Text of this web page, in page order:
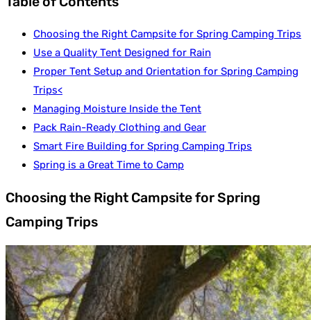
Choosing the Right Campsite for Spring Camping Trips
Use a Quality Tent Designed for Rain
Proper Tent Setup and Orientation for Spring Camping
Trips<
Managing Moisture Inside the Tent
Pack Rain-Ready Clothing and Gear
Smart Fire Building for Spring Camping Trips
Spring is a Great Time to Camp
Choosing the Right Campsite for Spring
Camping Trips